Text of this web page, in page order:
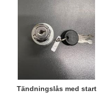
Tändningslås med start